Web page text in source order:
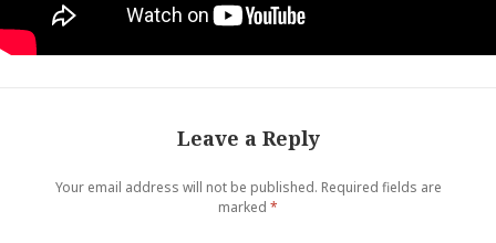
Leave a Reply
Your email address will not be published. Required fields are
marked *